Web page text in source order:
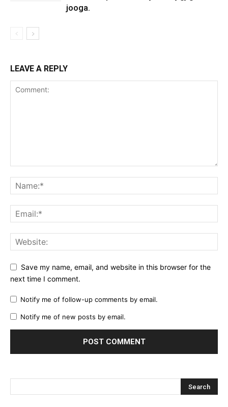
jooga.
LEAVE A REPLY
Save my name, email, and website in this browser for the
next time I comment.
Notify me of follow-up comments by email.
Notify me of new posts by email.